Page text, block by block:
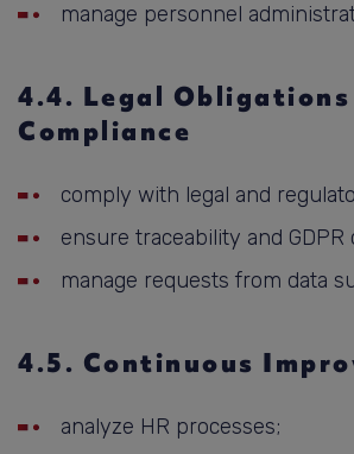
manage personnel
4.4. Legal Obligations
Compliance
comply with legal and
ensure traceability and GDPR
manage requests from data
4.5. Continuous
analyze HR processes;